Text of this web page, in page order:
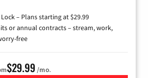
Lock – Plans starting at $29.99
or annual contracts – stream, work,
free
$29.99 /mo.